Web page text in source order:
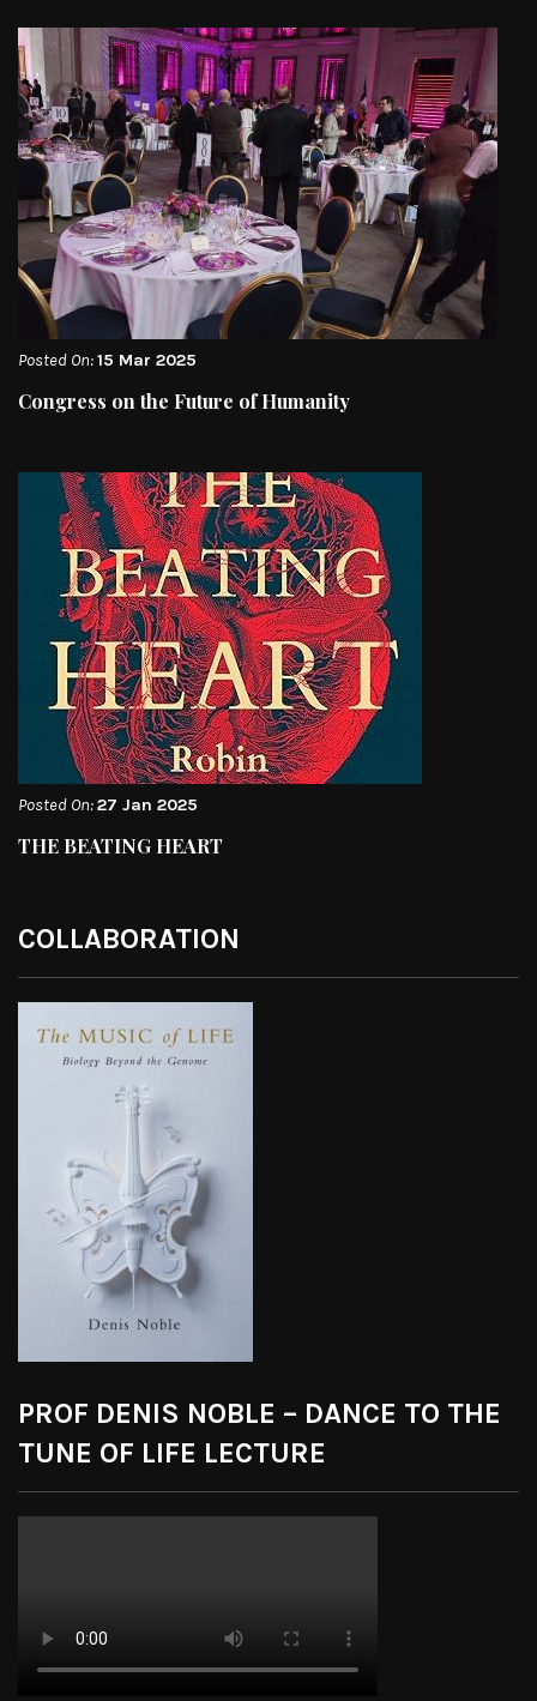
Posted On:15 Mar 2025
Congress on the Future of Humanity
Posted On:27 Jan 2025
THE BEATING HEART
COLLABORATION
PROF DENIS NOBLE – DANCE TO THE
TUNE OF LIFE LECTURE